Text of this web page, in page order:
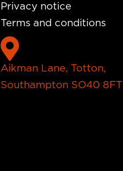
Privacy notice
Terms and conditions

Aikman Lane, Totton,
Southampton SO40 8FT